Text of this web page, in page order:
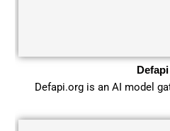
Defapi.org is an AI model